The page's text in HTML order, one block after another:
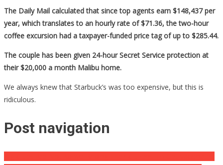
The Daily Mail calculated that since top agents earn $148,437 per
year, which translates to an hourly rate of $71.36, the two-hour
coffee excursion had a taxpayer-funded price tag of up to $285.44.
The couple has been given 24-hour Secret Service protection at
their $20,000 a month Malibu home.
We always knew that Starbuck’s was too expensive, but this is
ridiculous.
Post navigation